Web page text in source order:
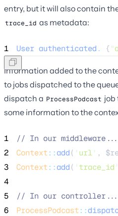
entry, but it will also contain
trace_id as metadata:
1 User authenticated. { "
Information added to the
to jobs dispatched to the
dispatch a ProcessPodcast job
some information to the
1 // In our middleware...
2
Context::add( ' url' ,
3
Context::add( ' trace_id '
4
5
// In our controller...
6
ProcessPodcast::